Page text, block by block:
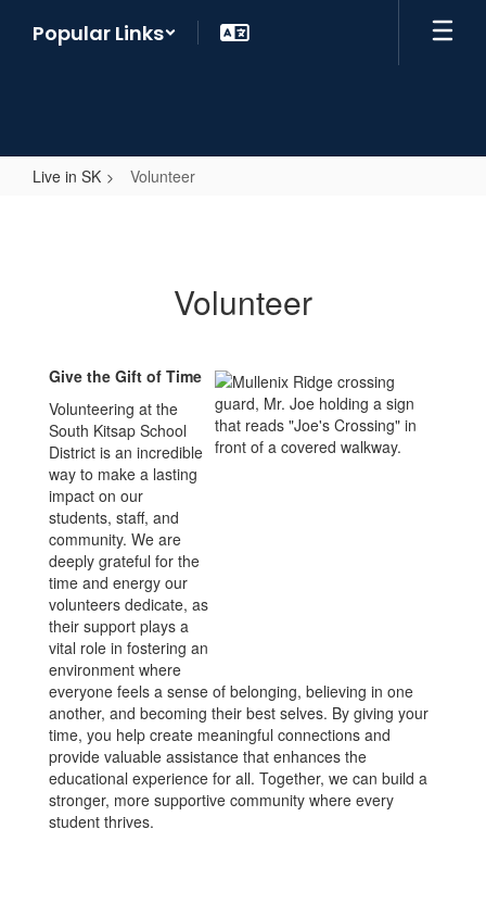
Popular Links
Live in SK Volunteer
Volunteer
Give the Gift of Time
Volunteering at the
South Kitsap School
District is an incredible
way to make a lasting
impact on our
students, staff, and
community. We are
deeply grateful for the
time and energy our
volunteers dedicate, as
their support plays a
vital role in fostering an
environment where
everyone feels a sense of belonging, believing in one
another, and becoming their best selves. By giving your
time, you help create meaningful connections and
provide valuable assistance that enhances the
educational experience for all. Together, we can build a
stronger, more supportive community where every
student thrives.